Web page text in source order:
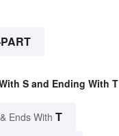
S and Ending With T
& Ends With T